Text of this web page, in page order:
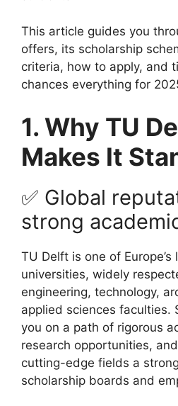
This article guides you
offers, its scholarship
criteria, how to apply, and
chances everything for
1. Why TU
Makes It
✅ Global
strong
TU Delft is one of
universities, widely
engineering, technology,
applied sciences faculties.
you on a path of rigorous
research opportunities,
cutting-edge fields a
scholarship boards and